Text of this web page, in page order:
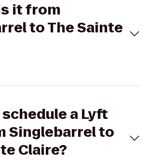
it from
to The Sainte
schedule a Lyft
Singlebarrel to
Claire?